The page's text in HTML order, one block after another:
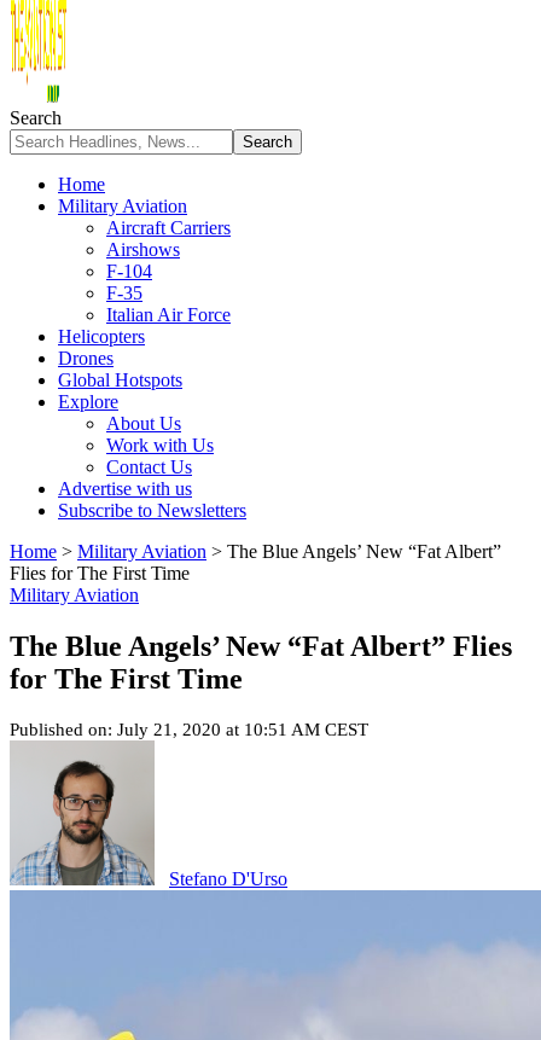
Search
Home
Military Aviation
Aircraft Carriers
Airshows
F-104
F-35
Italian Air Force
Helicopters
Drones
Global Hotspots
Explore
About Us
Work with Us
Contact Us
Advertise with us
Subscribe to Newsletters
Home > Military Aviation > The Blue Angels’ New “Fat Albert”
Flies for The First Time
Military Aviation
The Blue Angels’ New “Fat Albert” Flies
for The First Time
Published on: July 21, 2020 at 10:51 AM CEST
Stefano D'Urso